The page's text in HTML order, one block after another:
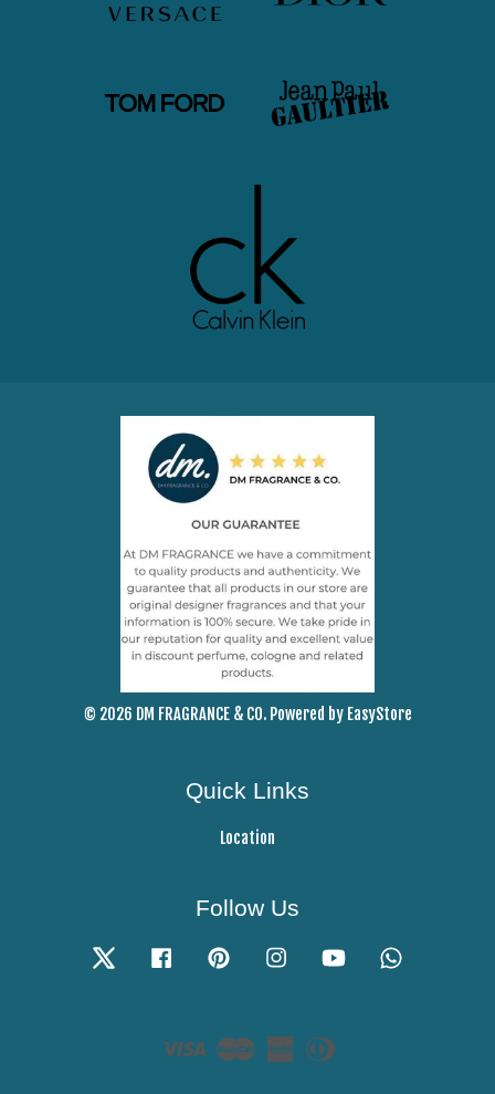
© 2026 DM FRAGRANCE & CO. Powered by EasyStore
Quick Links
Location
Follow Us
Twitter Facebook Pinterest Instagram YouTube
Visa Master
AmericanDiners